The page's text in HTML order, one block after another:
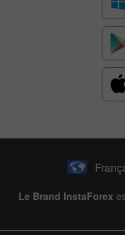
Le Brand InstaForex